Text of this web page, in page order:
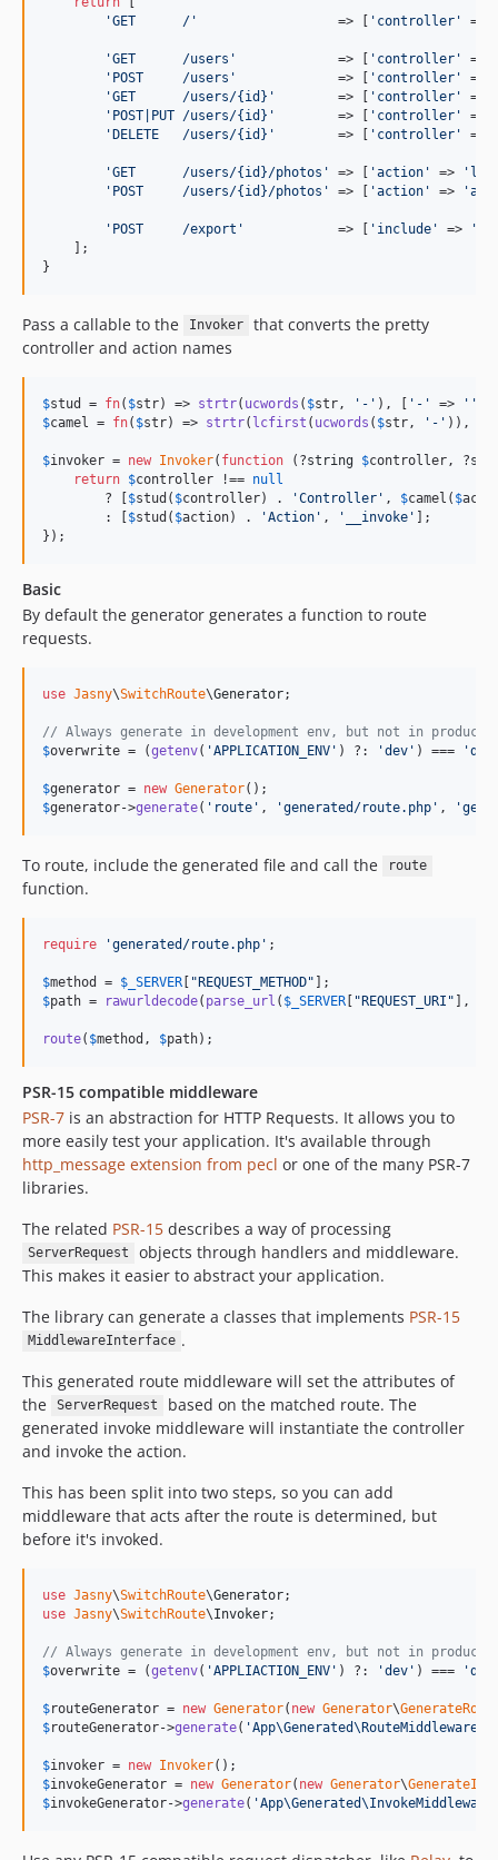
'GET      / '
                  => [
' controller ' =>
'GET      /users '
             => [
' controller ' =>
' POST     /users '
             => [
' controller ' =>
'GET      /users/{id} '
        => [
' controller ' =>
' POST|PUT /users/{id} '
        => [
' controller ' =>
'DELETE   /users/{id} '
        => [
' controller ' =>
'GET      /users/{id}/photos ' => [ 'action ' => '
' POST     /users/{id}/photos ' => [ 'action ' => '
' POST     /export '
            => [
' include ' => '
    ];
}
Pass a callable to the Invoker
that converts the pretty
controller and action names
$stud = fn( $str) => strtr( ucwords ( $str , ' - ' ), [ ' - ' =>
''
$camel = fn( $str) => strtr( lcfirst ( ucwords ( $str , ' - ' )), [
$invoker = new Invoker( function (?string $controller , ?
return $controller !== null
        ? [
$stud ( $controller) . 'Controller ' , $camel ( $
        : [
$stud ( $action) . 'Action ' , ' __invoke ' ];
});
Basic
By default the generator generates a function to route
requests.
use Jasny\SwitchRoute\Generator;
// Always generate in development env, but not in
$overwrite = (getenv( 'APPLICATION_ENV ' ) ?: 'dev ' ) === 'dev
$generator = new Generator
$generator->generate( ' route ' , 'generated/route.php ' , '
To route, include the generated file and call the route
function.
require 'generated/route.php ' ;
$method = $ _SERVER [ "REQUEST_METHOD"
$path = rawurldecode( parse_url ( $ _SERVER [ "REQUEST_URI " ],
route( $method , $path);
PSR-15 compatible middleware
PSR-7 is an abstraction for HTTP Requests. It allows you to
more easily test your application. It's available through
http_message extension from pecl or one of the many PSR-7
libraries.
The related PSR-15 describes a way of processing
ServerRequest
objects through handlers and middleware.
This makes it easier to abstract your application.
The library can generate a classes that implements PSR-15
MiddlewareInterface .
This generated route middleware will set the attributes of
the
ServerRequest
based on the matched route. The
generated invoke middleware will instantiate the controller
and invoke the action.
This has been split into two steps, so you can add
middleware that acts after the route is determined, but
before it's invoked.
use Jasny\SwitchRoute\Generator
use Jasny\SwitchRoute\Invoker;
// Always generate in development env, but not in
$overwrite = (getenv( 'APPLIACTION_ENV ' ) ?: 'dev ' ) === 'dev
$routeGenerator = new Generator( new Generator\
$routeGenerator->generate( 'App\Generated\RouteMiddleware
$invoker = new Invoker
$invokeGenerator = new Generator( new Generator\
$invokeGenerator->generate( 'App\Generated\InvokeMiddleware